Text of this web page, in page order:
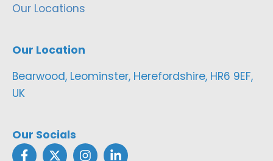
Our Locations
Our Location
Bearwood, Leominster, Herefordshire, HR6 9EF,
UK
Our Socials